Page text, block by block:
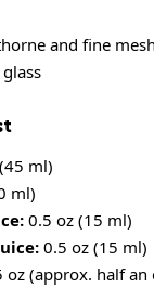
and fine
ml)
ml)
0.5 oz (15 ml)
0.5 oz (15 ml)
oz (approx. half